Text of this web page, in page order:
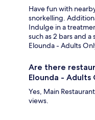
Have fun with
snorkelling.
Indulge in a
such as 2 bars and
Elounda - Adults
Are there
Elounda - Adults
Yes, Main
views.